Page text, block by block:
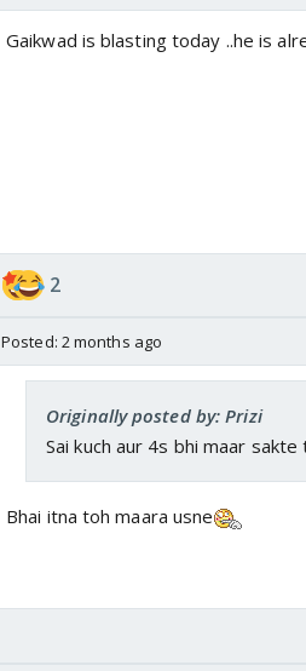
Gaikwad is blasting today ..he is
2
Posted: 2 months ago
Originally posted by: Prizi
Sai kuch aur 4s bhi maar sakte
Bhai itna toh maara usne